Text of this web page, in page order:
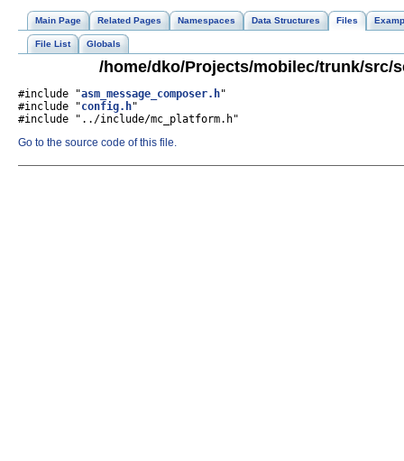
Main Page Related Pages Namespaces Data Structures Files
File List Globals
/home/dko/Projects/mobilec/trunk/src/
#include "asm_message_composer.h"
#include "config.h"
#include "../include/mc_platform.h"
Go to the source code of this file.